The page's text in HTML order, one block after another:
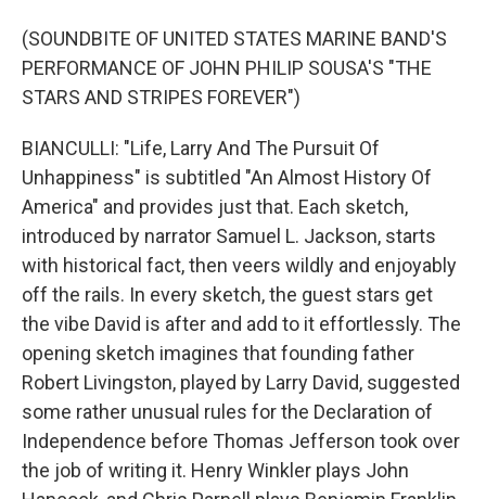
(SOUNDBITE OF UNITED STATES MARINE BAND'S
PERFORMANCE OF JOHN PHILIP SOUSA'S "THE
STARS AND STRIPES FOREVER")
BIANCULLI: "Life, Larry And The Pursuit Of
Unhappiness" is subtitled "An Almost History Of
America" and provides just that. Each sketch,
introduced by narrator Samuel L. Jackson, starts
with historical fact, then veers wildly and enjoyably
off the rails. In every sketch, the guest stars get
the vibe David is after and add to it effortlessly. The
opening sketch imagines that founding father
Robert Livingston, played by Larry David, suggested
some rather unusual rules for the Declaration of
Independence before Thomas Jefferson took over
the job of writing it. Henry Winkler plays John